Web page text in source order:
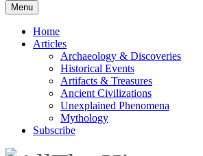
Menu
Home
Articles
Archaeology & Discoveries
Historical Events
Artifacts & Treasures
Ancient Civilizations
Unexplained Phenomena
Mythology
Subscribe